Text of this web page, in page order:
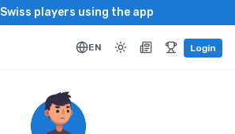
Swiss players using the app
EN Login